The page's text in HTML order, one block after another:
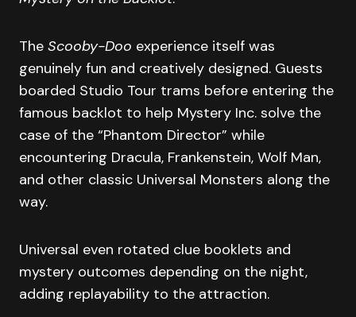
The Scooby-Doo experience itself was
genuinely fun and creatively designed. Guests
boarded Studio Tour trams before entering the
famous backlot to help Mystery Inc. solve the
case of the “Phantom Director” while
encountering Dracula, Frankenstein, Wolf Man,
and other classic Universal Monsters along the
way.
Universal even rotated clue booklets and
mystery outcomes depending on the night,
adding replayability to the attraction.